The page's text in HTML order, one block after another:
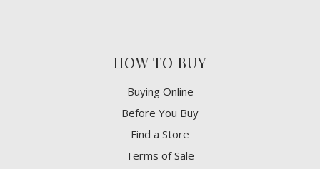
HOW TO BUY
Buying Online
Before You Buy
Find a Store
Terms of Sale